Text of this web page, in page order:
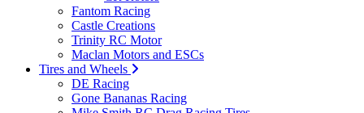
Fantom Racing
Castle Creations
Trinity RC Motor
Maclan Motors and ESCs
Tires and Wheels
DE Racing
Gone Bananas Racing